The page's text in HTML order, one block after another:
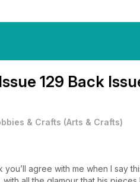
Issue 129 Back
& Crafts (Arts & Crafts)
agree with me when I say